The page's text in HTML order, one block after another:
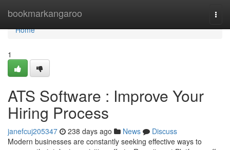
bookmarkangaroo
Home
Home
1
ATS Software : Improve Your
Hiring Process
janefcuj205347 238 days ago News
Discuss
Modern businesses are constantly seeking effective ways to